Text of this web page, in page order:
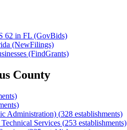
62 in FL (GovBids)
(NewFilings)
(FindGrants)
County
Administration) (328 establishments)
Services (253 establishments)